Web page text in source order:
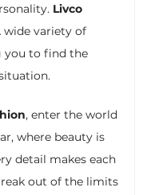
Livco
wide variety of
you to find the
, enter the world
where beauty is
detail makes each
out of the limits